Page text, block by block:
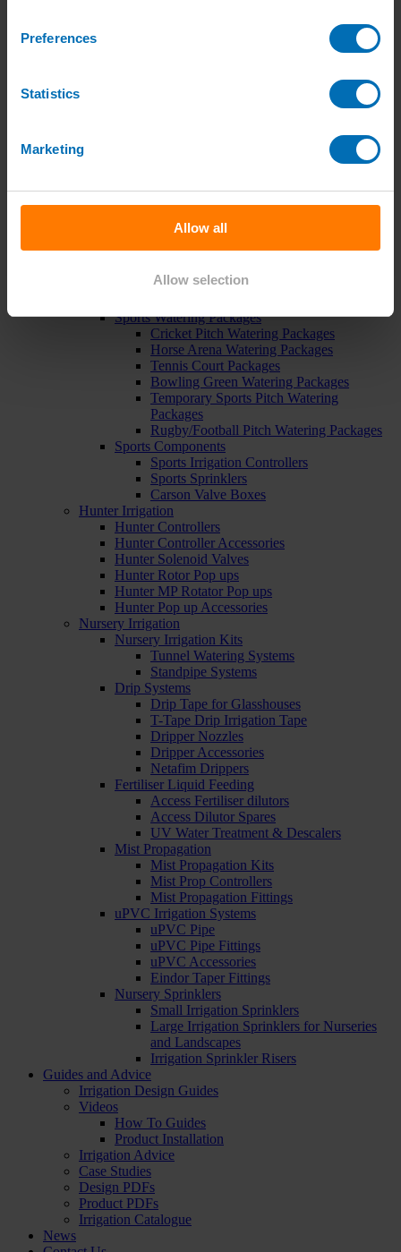
Preferences
Statistics
Marketing
Allow all
Allow selection
Compression Fittings
PoziLock Fittings
Barbed Fittings
Threaded Fittings
Irrigation Manifolds
Pressure Regulators
Sports Watering Packages
Cricket Pitch Watering Packages
Horse Arena Watering Packages
Tennis Court Packages
Bowling Green Watering Packages
Temporary Sports Pitch Watering
Packages
Rugby/Football Pitch Watering Packages
Sports Components
Sports Irrigation Controllers
Sports Sprinklers
Carson Valve Boxes
Hunter Irrigation
Hunter Controllers
Hunter Controller Accessories
Hunter Solenoid Valves
Hunter Rotor Pop ups
Hunter MP Rotator Pop ups
Hunter Pop up Accessories
Nursery Irrigation
Nursery Irrigation Kits
Tunnel Watering Systems
Standpipe Systems
Drip Systems
Drip Tape for Glasshouses
T-Tape Drip Irrigation Tape
Dripper Nozzles
Dripper Accessories
Netafim Drippers
Fertiliser Liquid Feeding
Access Fertiliser dilutors
Access Dilutor Spares
UV Water Treatment & Descalers
Mist Propagation
Mist Propagation Kits
Mist Prop Controllers
Mist Propagation Fittings
uPVC Irrigation Systems
uPVC Pipe
uPVC Pipe Fittings
uPVC Accessories
Eindor Taper Fittings
Nursery Sprinklers
Small Irrigation Sprinklers
Large Irrigation Sprinklers for Nurseries
and Landscapes
Irrigation Sprinkler Risers
Guides and Advice
Irrigation Design Guides
Videos
How To Guides
Product Installation
Irrigation Advice
Case Studies
Design PDFs
Product PDFs
Irrigation Catalogue
News